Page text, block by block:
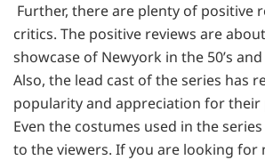
Further, there are plenty of positive
critics. The positive reviews are
showcase of Newyork in the 50’s
Also, the lead cast of the series has
popularity and appreciation for their
Even the costumes used in the
to the viewers. If you are looking for